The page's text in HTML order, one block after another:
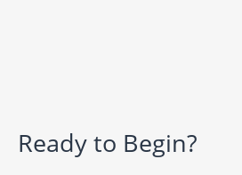
Ready to Begin?